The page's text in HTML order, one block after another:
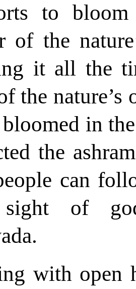
to
of the
it all the
the
bloomed in
the
can
of
with open